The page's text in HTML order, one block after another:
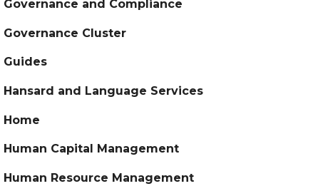
Governance and Compliance
Governance Cluster
Guides
Hansard and Language Services
Home
Human Capital Management
Human Resource Management